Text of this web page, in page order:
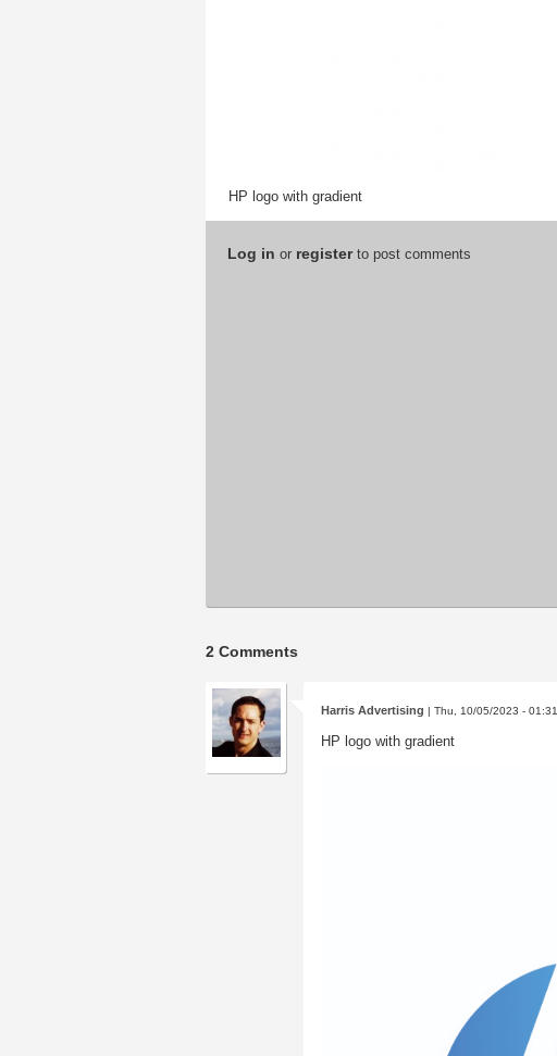
HP logo with gradient
Log in or registerto post comments
2 Comments
Harris Advertising | Thu, 10/05/2023 - 01:31
HP logo with gradient